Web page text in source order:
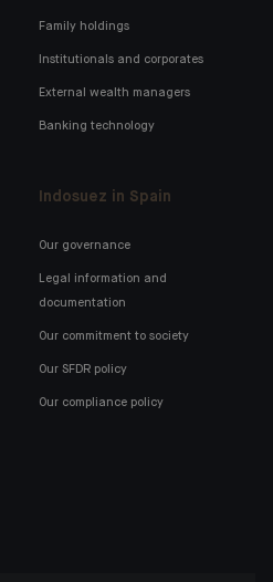
Family holdings
Institutionals and corporates
External wealth managers
Banking technology
Indosuez in Spain
Our governance
Legal information and
documentation
Our commitment to society
Our SFDR policy
Our compliance policy